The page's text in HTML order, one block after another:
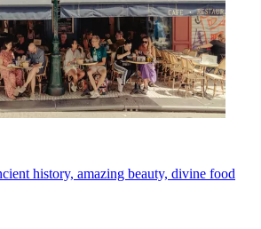
history, amazing beauty, divine food